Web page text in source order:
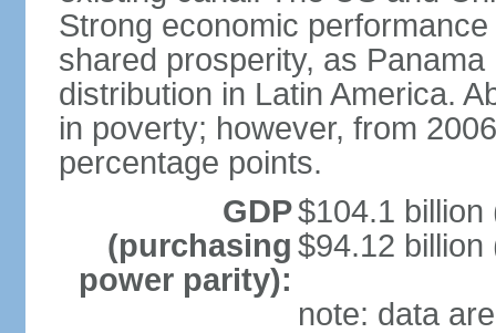
Strong economic
shared prosperity, as
distribution in Latin America.
in poverty; however, from
percentage points.
GDP
(purchasing
power parity):
$104.1 billion
$94.12 billion
note: data